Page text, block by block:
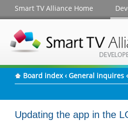
Smart TV Alliance Home
Board index ‹ General inquires ‹
Updating the app in the